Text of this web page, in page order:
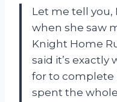
Let me tell you,
when she saw
Knight Home
said it’s exactly
for to complete
spent the